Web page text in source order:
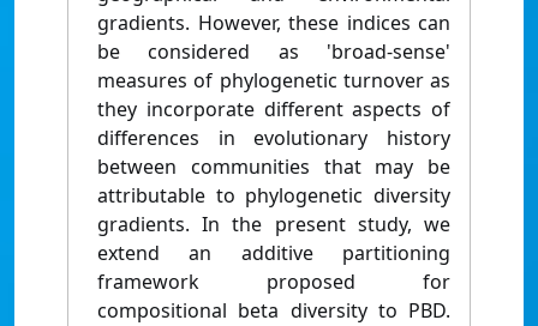
gradients. However, these indices can
be considered as 'broad-sense'
measures of phylogenetic turnover as
they incorporate different aspects of
differences in evolutionary history
between communities that may be
attributable to phylogenetic diversity
gradients. In the present study, we
extend an additive partitioning
framework proposed for
compositional beta diversity to PBD.